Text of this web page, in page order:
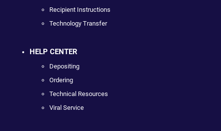
Recipient Instructions
Technology Transfer
HELP CENTER
Depositing
Ordering
Technical Resources
Viral Service